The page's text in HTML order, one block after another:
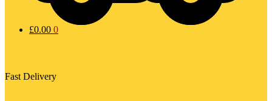
£0.00 0
Fast Delivery